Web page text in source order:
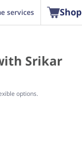
services Shop
Srikar
options.